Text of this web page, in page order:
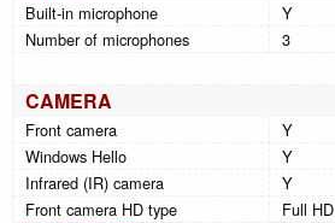
Built-in microphone
Y
Number of microphones
3
CAMERA
Front camera
Y
Windows Hello
Y
Infrared (IR) camera
Y
Front camera HD type
Full HD